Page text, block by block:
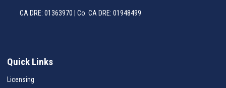
CA DRE: 01363970 | Co. CA DRE: 01948499
Quick Links
Licensing